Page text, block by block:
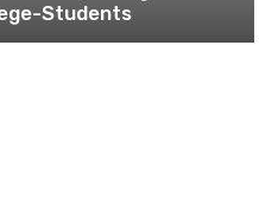
Students